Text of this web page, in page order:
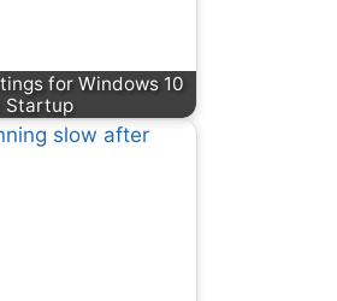
for Windows 10
Startup